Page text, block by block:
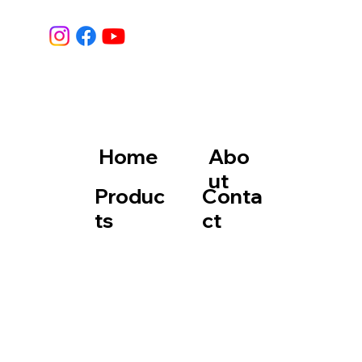
Home
Abo
ut
Produc
ts
Conta
ct